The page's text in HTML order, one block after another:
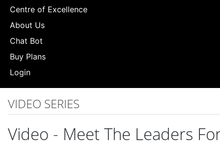
Centre of Excellence
About Us
Chat Bot
Buy Plans
Login
VIDEO SERIES
Video - Meet The Leaders